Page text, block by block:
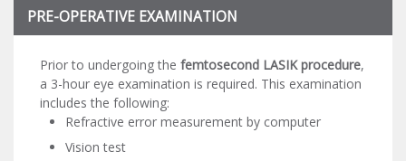
PRE-OPERATIVE EXAMINATION
Prior to undergoing the femtosecond LASIK procedure,
a 3-hour eye examination is required. This examination
includes the following:
Refractive error measurement by computer
Vision test